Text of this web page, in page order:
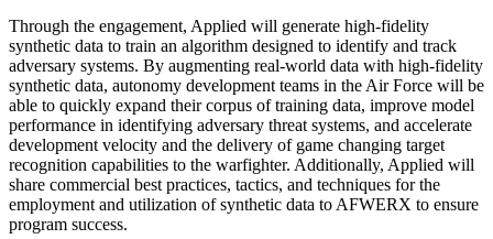
Through the engagement, Applied will generate high-fidelity
synthetic data to train an algorithm designed to identify and track
adversary systems. By augmenting real-world data with high-fidelity
synthetic data, autonomy development teams in the Air Force will be
able to quickly expand their corpus of training data, improve model
performance in identifying adversary threat systems, and accelerate
development velocity and the delivery of game changing target
recognition capabilities to the warfighter. Additionally, Applied will
share commercial best practices, tactics, and techniques for the
employment and utilization of synthetic data to AFWERX to ensure
program success.